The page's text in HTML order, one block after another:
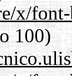
x/
100)